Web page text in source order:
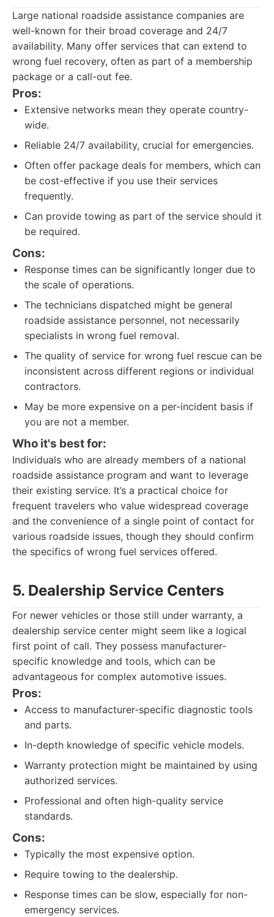
Large national roadside assistance companies are
well-known for their broad coverage and 24/7
availability. Many offer services that can extend to
wrong fuel recovery, often as part of a membership
package or a call-out fee.
Pros:
Extensive networks mean they operate country-
wide.
Reliable 24/7 availability, crucial for emergencies.
Often offer package deals for members, which can
be cost-effective if you use their services
frequently.
Can provide towing as part of the service should it
be required.
Cons:
Response times can be significantly longer due to
the scale of operations.
The technicians dispatched might be general
roadside assistance personnel, not necessarily
specialists in wrong fuel removal.
The quality of service for wrong fuel rescue can be
inconsistent across different regions or individual
contractors.
May be more expensive on a per-incident basis if
you are not a member.
Who it's best for:
Individuals who are already members of a national
roadside assistance program and want to leverage
their existing service. It’s a practical choice for
frequent travelers who value widespread coverage
and the convenience of a single point of contact for
various roadside issues, though they should confirm
the specifics of wrong fuel services offered.
5. Dealership Service Centers
For newer vehicles or those still under warranty, a
dealership service center might seem like a logical
first point of call. They possess manufacturer-
specific knowledge and tools, which can be
advantageous for complex automotive issues.
Pros:
Access to manufacturer-specific diagnostic tools
and parts.
In-depth knowledge of specific vehicle models.
Warranty protection might be maintained by using
authorized services.
Professional and often high-quality service
standards.
Cons:
Typically the most expensive option.
Require towing to the dealership.
Response times can be slow, especially for non-
emergency services.